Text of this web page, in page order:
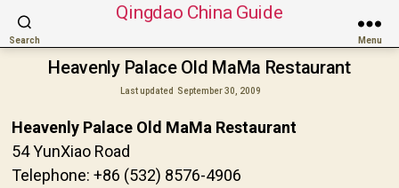
Search
Qingdao China Guide
Menu
Heavenly Palace Old MaMa Restaurant
Last updated September 30, 2009
Heavenly Palace Old MaMa Restaurant
54 YunXiao Road
Telephone: +86 (532) 8576-4906